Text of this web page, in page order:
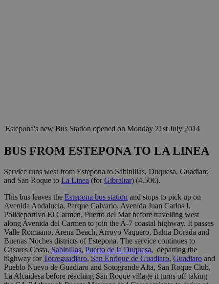
Estepona's new Bus Station opened on Monday 21st July 2014
BUS FROM ESTEPONA TO LA LINEA
Service runs west from Estepona to Sabinillas, Duquesa, Guadiaro
and San Roque to La Linea (forGibraltar) (4.50€).
This bus leaves the Estepona bus station and stops to pick up on
Avenida Andalucia, Parque Calvario, Avenida Juan Carlos I,
Polideportivo El Carmen, Puerto del Mar before travelling west
along Avenida del Carmen to join the A-7 coastal highway. It passes
Valle Romaano, Arena Beach, Arroyo Vaquero, Bahia Dorada and
Buenas Noches districts of Estepona. The service continues to
Casares Costa, Sabinillas, Puerto de la Duquesa, departing the
highway forTorreguadiaro, San Enrique de Guadiaro, Guadiaro and
Pueblo Nuevo de Guadiaro and Sotogrande Alta, San Roque Club,
La Alcaidesa before reaching San Roque village it turns off taking